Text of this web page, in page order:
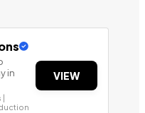
in
VIEW